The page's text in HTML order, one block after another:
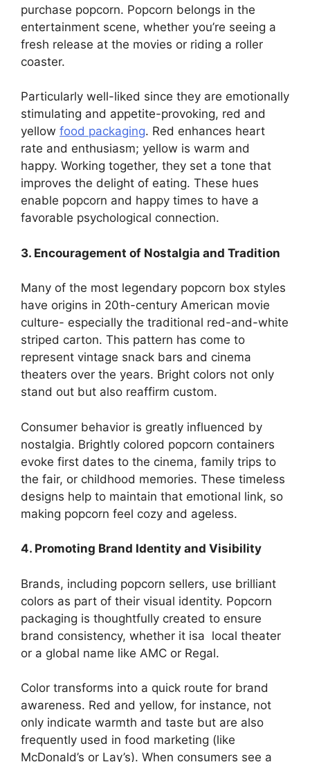
purchase popcorn. Popcorn belongs in the
entertainment scene, whether you’re seeing a
fresh release at the movies or riding a roller
coaster.
Particularly well-liked since they are emotionally
stimulating and appetite-provoking, red and
yellow food packaging. Red enhances heart
rate and enthusiasm; yellow is warm and
happy. Working together, they set a tone that
improves the delight of eating. These hues
enable popcorn and happy times to have a
favorable psychological connection.
3. Encouragement of Nostalgia and Tradition
Many of the most legendary popcorn box styles
have origins in 20th-century American movie
culture- especially the traditional red-and-white
striped carton. This pattern has come to
represent vintage snack bars and cinema
theaters over the years. Bright colors not only
stand out but also reaffirm custom.
Consumer behavior is greatly influenced by
nostalgia. Brightly colored popcorn containers
evoke first dates to the cinema, family trips to
the fair, or childhood memories. These timeless
designs help to maintain that emotional link, so
making popcorn feel cozy and ageless.
4. Promoting Brand Identity and Visibility
Brands, including popcorn sellers, use brilliant
colors as part of their visual identity. Popcorn
packaging is thoughtfully created to ensure
brand consistency, whether it isa local theater
or a global name like AMC or Regal.
Color transforms into a quick route for brand
awareness. Red and yellow, for instance, not
only indicate warmth and taste but are also
frequently used in food marketing (like
McDonald’s or Lay’s). When consumers see a